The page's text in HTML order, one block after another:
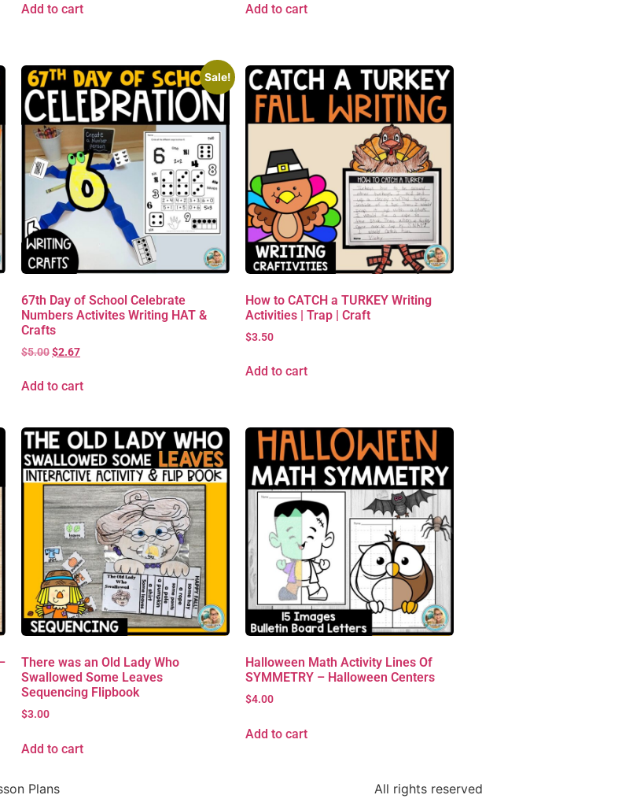
Add to cart Add to cart
Sale!
67th Day of School Celebrate
Numbers Activites Writing HAT &
Crafts
$5.00$2.67
Add to cart
How to CATCH a TURKEY Writing
Activities | Trap | Craft
$3.50
Add to cart
There was an Old Lady Who
Swallowed Some Leaves
Sequencing Flipbook
$3.00
Add to cart
Halloween Math Activity Lines Of
SYMMETRY – Halloween Centers
$4.00
Add to cart
Plans All rights reserved